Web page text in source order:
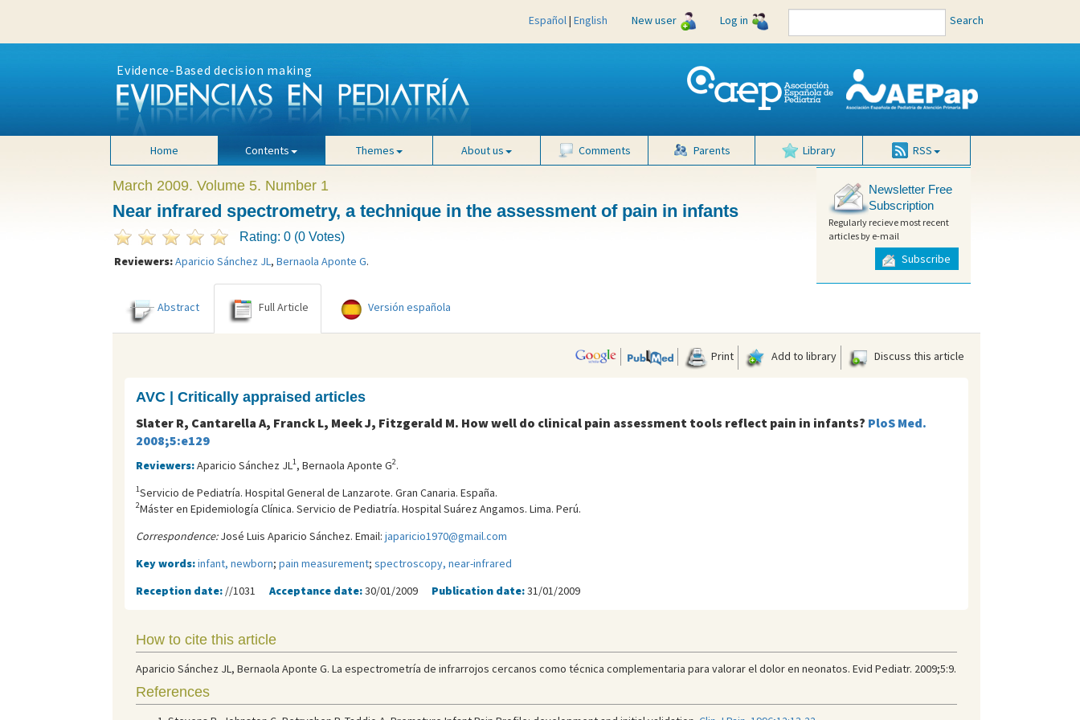
Español| English New user Log in Search
Evidence-Based decision making
Home Contents Themes About us Comments Parents Library RSS
March 2009. Volume 5. Number 1
Near infrared spectrometry, a technique in the assessment of pain in infants
Rating: 0 (0 Votes)
Reviewers:Aparicio Sánchez JL, Bernaola Aponte G.
Newsletter Free
Subscription
Regularly recieve most recent
articles by e-mail
Subscribe
Abstract Full Article Versión española
Print Add to library Discuss this article
AVC | Critically appraised articles
Slater R, Cantarella A, Franck L, Meek J, Fitzgerald M. How well do clinical pain assessment tools reflect pain in infants? PloS Med.
2008;5:e129
Reviewers:Aparicio Sánchez JL 1, Bernaola Aponte G2.
1Servicio de Pediatría. Hospital General de Lanzarote. Gran Canaria. España.
2Máster en Epidemiología Clínica. Servicio de Pediatría. Hospital Suárez Angamos. Lima. Perú.
Correspondence:José Luis Aparicio Sánchez. Email: japaricio1970@gmail.com
Key words:infant, newborn; pain measurement; spectroscopy, near-infrared
Reception date: //1031 Acceptance date:30/01/2009 Publication date:31/01/2009
How to cite this article
Aparicio Sánchez JL, Bernaola Aponte G. La espectrometría de infrarrojos cercanos como técnica complementaria para valorar el dolor en neonatos. Evid Pediatr. 2009;5:9.
References